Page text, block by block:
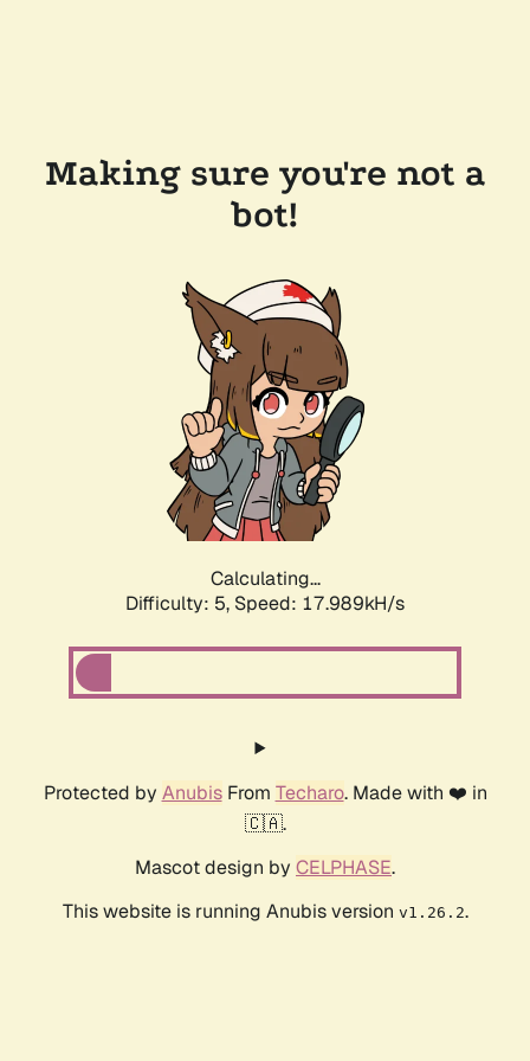
Making sure you're not a
bot!
Calculating...
Difficulty: 5, Speed: 17.989kH/s
Protected by AnubisFrom Techaro. Made with ❤️ in
🇨🇦.
Mascot design by CELPHASE.
This website is running Anubis version v1.26.2.